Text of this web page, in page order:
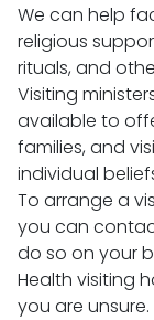
We can help
religious
rituals, and
Visiting
available to
families, and
individual
To arrange a
you can
do so on your
Health visiting
you are unsure.